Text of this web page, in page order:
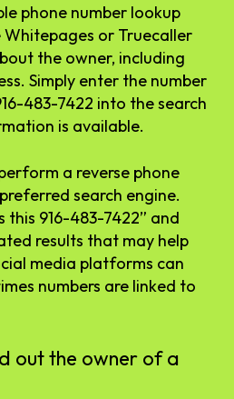
phone number lookup
Whitepages or Truecaller
the owner, including
Simply enter the number
483-7422 into the search
is available.
a reverse phone
search engine.
this 916-483-7422” and
results that may help
media platforms can
numbers are linked to
out the owner of a